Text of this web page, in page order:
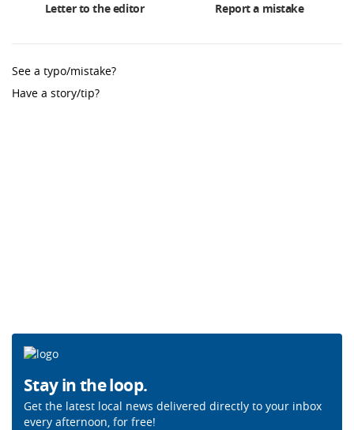
Letter to the editor Report a mistake
See a typo/mistake?
Have a story/tip?
Stay in the loop.
Get the latest local news delivered directly to your inbox
every afternoon, for free!